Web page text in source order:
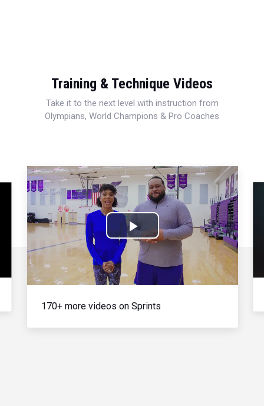
Training & Technique Videos
Take it to the next level with instruction from
Olympians, World Champions & Pro Coaches
Play
Video
170+ more videos on Sprints